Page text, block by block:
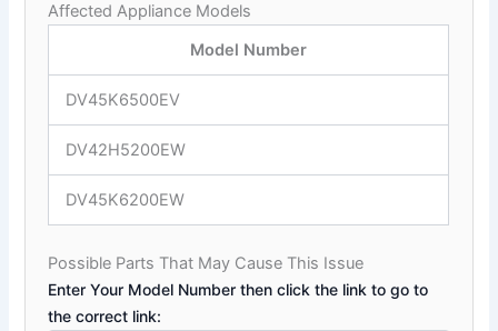
Affected Appliance Models
Model Number
DV45K6500EV
DV42H5200EW
DV45K6200EW
Possible Parts That May Cause This Issue
Enter Your Model Number then click the link to go to
the correct link: